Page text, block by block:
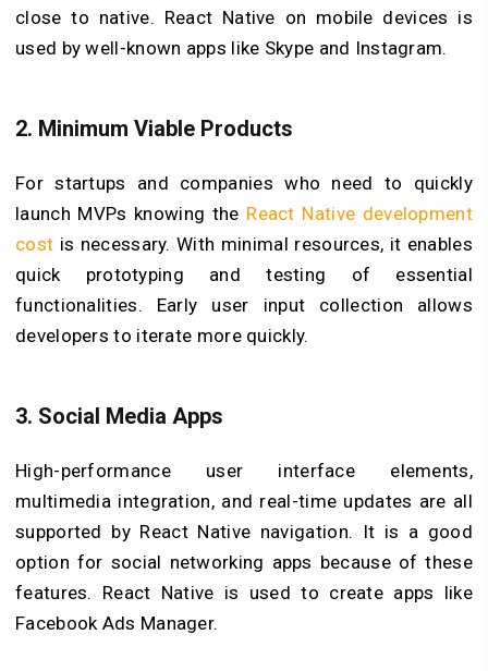
close to native. React Native on mobile devices is
used by well-known apps like Skype and Instagram.
2. Minimum Viable Products
For startups and companies who need to quickly
launch MVPs knowing the React Native development
cost is necessary. With minimal resources, it enables
quick prototyping and testing of essential
functionalities. Early user input collection allows
developers to iterate more quickly.
3. Social Media Apps
High-performance user interface elements,
multimedia integration, and real-time updates are all
supported by React Native navigation. It is a good
option for social networking apps because of these
features. React Native is used to create apps like
Facebook Ads Manager.